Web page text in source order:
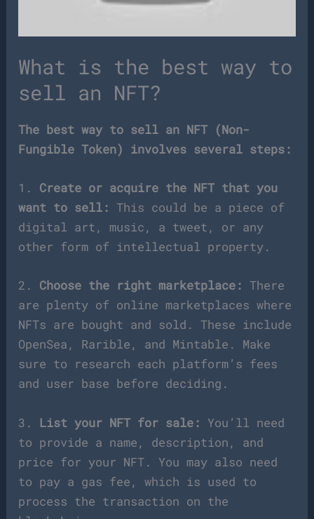
What is the best way to
sell an NFT?
The best way to sell an NFT (Non-
Fungible Token) involves several steps:
1. Create or acquire the NFT that you
want to sell: This could be a piece of
digital art, music, a tweet, or any
other form of intellectual property.
2. Choose the right marketplace: There
are plenty of online marketplaces where
NFTs are bought and sold. These include
OpenSea, Rarible, and Mintable. Make
sure to research each platform’s fees
and user base before deciding.
3. List your NFT for sale: You’ll need
to provide a name, description, and
price for your NFT. You may also need
to pay a gas fee, which is used to
process the transaction on the